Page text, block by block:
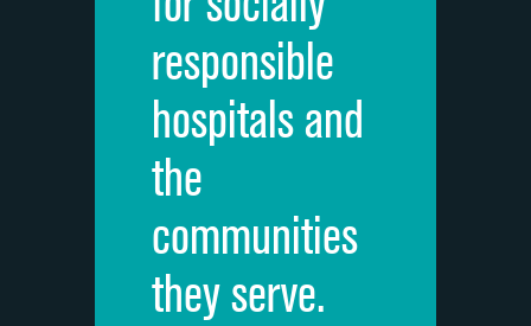
Quietness of hospital environment
Overall rating of hospital
Recommendation of hospital
responsible
hospitals and
the
communities
they serve.